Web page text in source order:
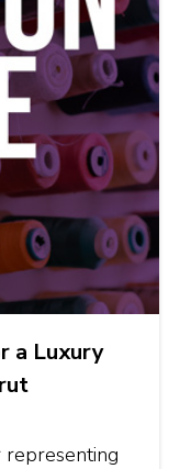
a Luxury
representing